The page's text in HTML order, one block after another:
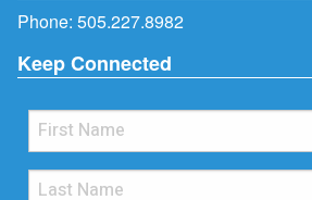
Phone: 505.227.8982
Keep Connected